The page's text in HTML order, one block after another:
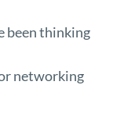
been thinking
networking